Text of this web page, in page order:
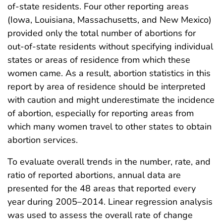
of-state residents. Four other reporting areas
(Iowa, Louisiana, Massachusetts, and New Mexico)
provided only the total number of abortions for
out-of-state residents without specifying individual
states or areas of residence from which these
women came. As a result, abortion statistics in this
report by area of residence should be interpreted
with caution and might underestimate the incidence
of abortion, especially for reporting areas from
which many women travel to other states to obtain
abortion services.
To evaluate overall trends in the number, rate, and
ratio of reported abortions, annual data are
presented for the 48 areas that reported every
year during 2005–2014. Linear regression analysis
was used to assess the overall rate of change